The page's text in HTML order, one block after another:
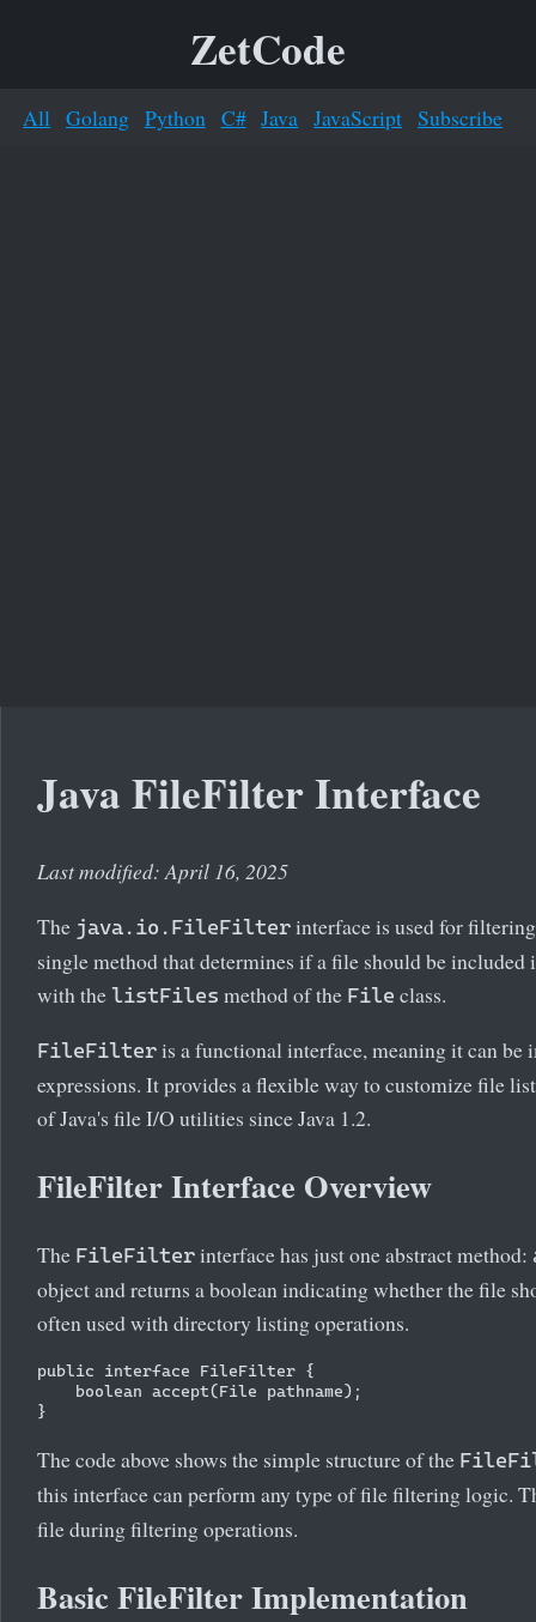
ZetCode
All Golang Python C# Java JavaScript Subscribe
Java FileFilter Interface
Last modified: April 16, 2025
The java.io.FileFilter interface is used for
single method that determines if a file should be
with the listFiles method of the File class.
FileFilter is a functional interface, meaning it can be
expressions. It provides a flexible way to customize file
of Java's file I/O utilities since Java 1.2.
FileFilter Interface Overview
The FileFilter interface has just one abstract method:
object and returns a boolean indicating whether the file
often used with directory listing operations.
public interface FileFilter {
    boolean accept(File pathname);
The code above shows the simple structure of the
this interface can perform any type of file filtering logic.
file during filtering operations.
Basic FileFilter Implementation